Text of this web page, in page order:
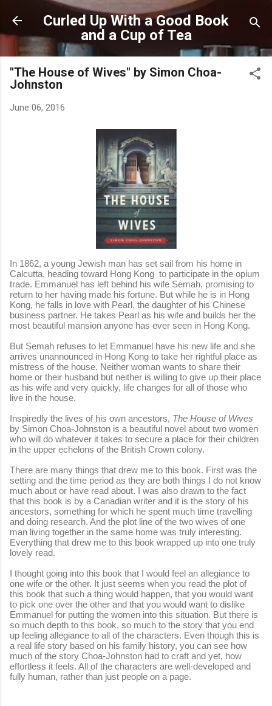
Skip to main content
Curled Up With a Good Book
and a Cup of Tea
"The House of Wives" by Simon Choa-
Johnston
June 06, 2016
In 1862, a young Jewish man has set sail from his home in
Calcutta, heading toward Hong Kong to participate in the opium
trade. Emmanuel has left behind his wife Semah, promising to
return to her having made his fortune. But while he is in Hong
Kong, he falls in love with Pearl, the daughter of his Chinese
business partner. He takes Pearl as his wife and builds her the
most beautiful mansion anyone has ever seen in Hong Kong.
But Semah refuses to let Emmanuel have his new life and she
arrives unannounced in Hong Kong to take her rightful place as
mistress of the house. Neither woman wants to share their
home or their husband but neither is willing to give up their place
as his wife and very quickly, life changes for all of those who
live in the house.
Inspiredly the lives of his own ancestors, The House of Wives
by Simon Choa-Johnston is a beautiful novel about two women
who will do whatever it takes to secure a place for their children
in the upper echelons of the British Crown colony.
There are many things that drew me to this book. First was the
setting and the time period as they are both things I do not know
much about or have read about. I was also drawn to the fact
that this book is by a Canadian writer and it is the story of his
ancestors, something for which he spent much time travelling
and doing research. And the plot line of the two wives of one
man living together in the same home was truly interesting.
Everything that drew me to this book wrapped up into one truly
lovely read.
I thought going into this book that I would feel an allegiance to
one wife or the other. It just seems when you read the plot of
this book that such a thing would happen, that you would want
to pick one over the other and that you would want to dislike
Emmanuel for putting the women into this situation. But there is
so much depth to this book, so much to the story that you end
up feeling allegiance to all of the characters. Even though this is
a real life story based on his family history, you can see how
much of the story Choa-Johnston had to craft and yet, how
effortless it feels. All of the characters are well-developed and
fully human, rather than just people on a page.